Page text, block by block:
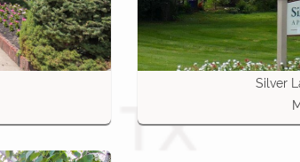
Silver